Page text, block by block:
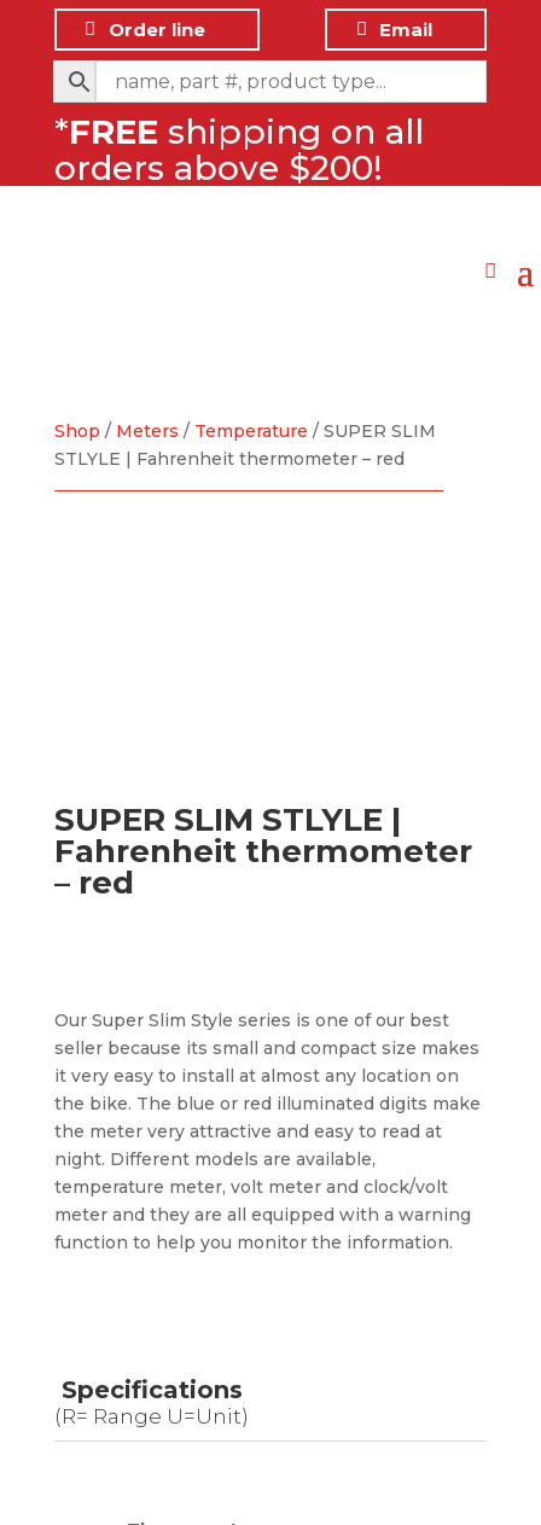
Order line Email
*FREE shipping on all
orders above $200!
Shop / Meters / Temperature / SUPER SLIM
STLYLE | Fahrenheit thermometer – red
SUPER SLIM STLYLE |
Fahrenheit thermometer
– red
Our Super Slim Style series is one of our best
seller because its small and compact size makes
it very easy to install at almost any location on
the bike. The blue or red illuminated digits make
the meter very attractive and easy to read at
night. Different models are available,
temperature meter, volt meter and clock/volt
meter and they are all equipped with a warning
function to help you monitor the information.
Specifications
(R= Range U=Unit)